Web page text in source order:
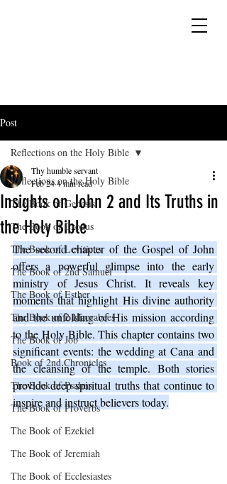
Post
Reflections on the Holy Bible
The Book of Genesis
The Book of Exodus
The Book of Leviticus
The Book of 2nd Samuel
The Book of Esther
The Book of 2 Maccabees
The Book of Job
Book of 2nd Chronicles
The Book of Psalms
The Book of Proverbs
The Book of Ezekiel
The Book of Jeremiah
The Book of Ecclesiastes
Reflections on the Holy Bible
Insights on John 2 and Its Truths in
the Holy Bible
Thy humble servant
Feb 244 min read
The second chapter of the Gospel of John
offers a powerful glimpse into the early
ministry of Jesus Christ. It reveals key
moments that highlight His divine authority
and the unfolding of His mission according
to the Holy Bible. This chapter contains two
significant events: the wedding at Cana and
the cleansing of the temple. Both stories
provide deep spiritual truths that continue to
inspire and instruct believers today.